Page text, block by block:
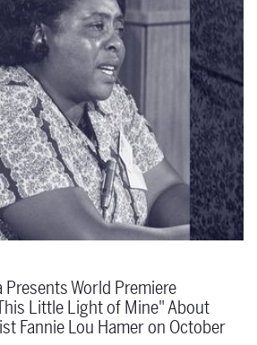
Presents World Premiere
Little Light of Mine" About
Fannie Lou Hamer on October